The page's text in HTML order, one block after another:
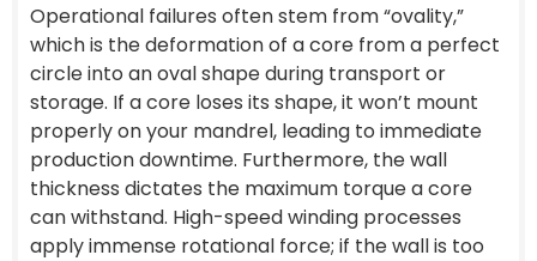
Operational failures often stem from “ovality,”
which is the deformation of a core from a perfect
circle into an oval shape during transport or
storage. If a core loses its shape, it won’t mount
properly on your mandrel, leading to immediate
production downtime. Furthermore, the wall
thickness dictates the maximum torque a core
can withstand. High-speed winding processes
apply immense rotational force; if the wall is too